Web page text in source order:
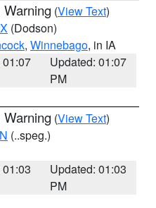
Warning (View Text)
(Dodson)
, Winnebago, in IA
01:07
Updated: 01:07
PM
Warning (View Text)
(..speg.)
Updated: 01:03
PM